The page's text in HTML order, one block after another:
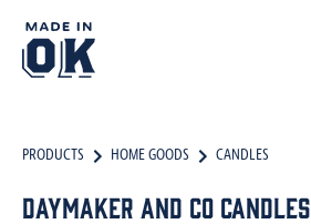
PRODUCTS HOME GOODS CANDLES
Daymaker and Co Candles